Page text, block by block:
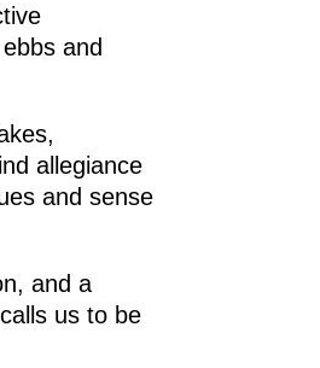
and
allegiance
and sense
and a
us to be